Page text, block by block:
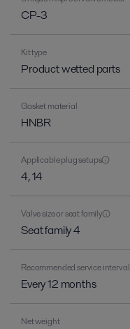
CP-3
Kit type
Product wetted parts
Gasket material
HNBR
Applicable plug setups
4, 14
Valve size or seat family
Seat family 4
Recommended service interval
Every 12 months
Net weight